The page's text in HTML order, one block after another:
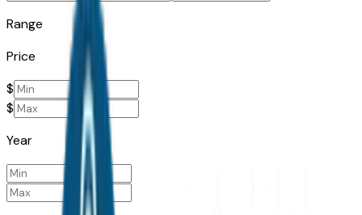
Range
Price
$
$
Year